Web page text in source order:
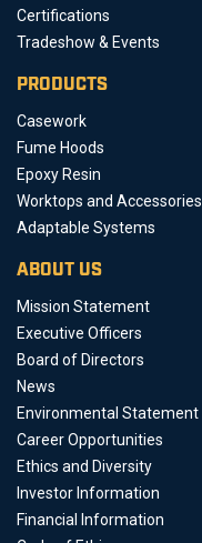
Certifications
Tradeshow & Events
PRODUCTS
Casework
Fume Hoods
Epoxy Resin
Worktops and Accessories
Adaptable Systems
ABOUT US
Mission Statement
Executive Officers
Board of Directors
News
Environmental Statement
Career Opportunities
Ethics and Diversity
Investor Information
Financial Information